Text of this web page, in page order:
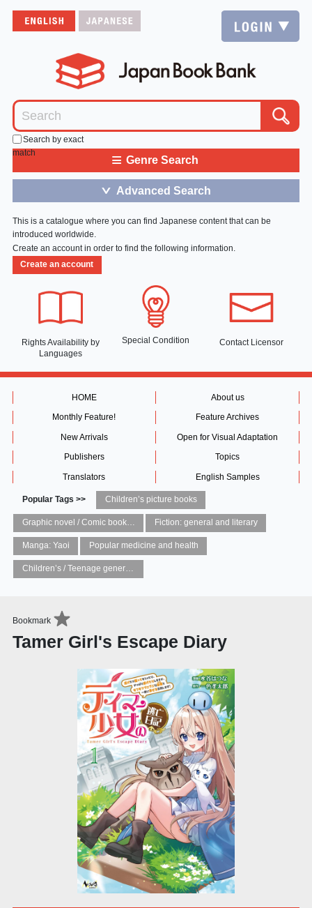
Search by exact
match
≡ Genre Search
＞ Advanced Search
This is a catalogue where you can find Japanese content that can be
introduced worldwide.
Create an account in order to find the following information.
Create an account
Rights Availability by
Languages
Special Condition Contact Licensor
HOME About us
Monthly Feature! Feature Archives
New Arrivals Open for Visual Adaptation
Publishers Topics
Translators English Samples
Popular Tags >> Children’s picture books
Graphic novel / Comic book / Manga: styles / traditions Fiction: general and literary
Manga: Yaoi Popular medicine and health
Children’s / Teenage general interest: Art and artists
Bookmark
Tamer Girl's Escape Diary